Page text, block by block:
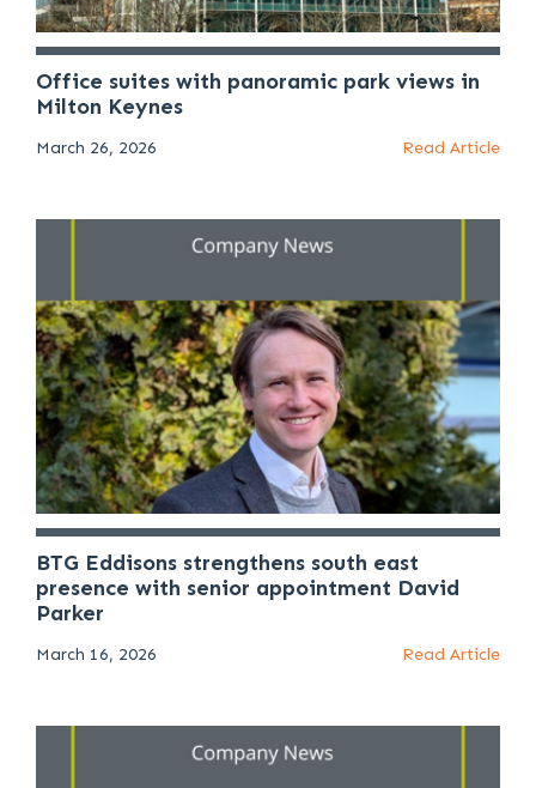
Office suites with panoramic park views in
Milton Keynes
March 26, 2026 Read Article
BTG Eddisons strengthens south east
presence with senior appointment David
Parker
March 16, 2026 Read Article